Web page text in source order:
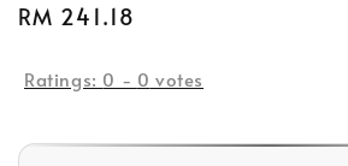
Regular
RM 241.18
Ratings: 0 - 0 votes